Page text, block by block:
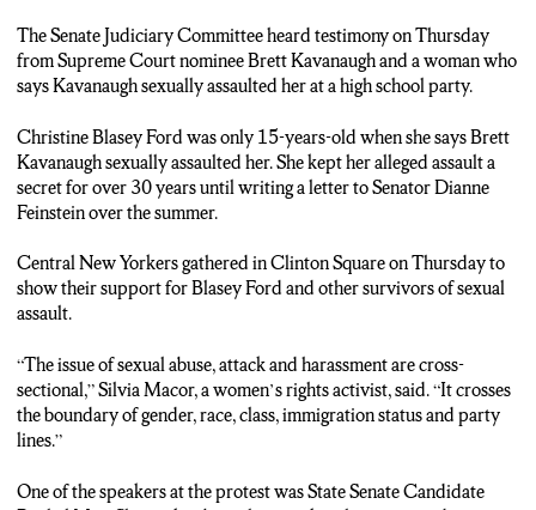
We believe survivors! We believe survivors! Time’s up! Time’s
up!
(Track 1)
Brett Kavanaugh sexually assaulted her.
A secret she kept for over 30 years.
Central New Yorkers gathered in Clinton Square today to show
their support for her and other survivors.
“The issue of sexual abuse, attack, harassment, is cross-sectional.
It crosses boundary of gender, race, class, immigration status
and party lines.”
One of the speakers at the protest was Rachel May.
She spoke about the mistakes that were made in 1991 with a
similar situation during Justice Clarence Thomas’ nomination
process.
all accusations can be investigated.
The Senate Judiciary Committee heard testimony on Thursday
from Supreme Court nominee Brett Kavanaugh and a woman who
says Kavanaugh sexually assaulted her at a high school party.
Christine Blasey Ford was only 15-years-old when she says Brett
Kavanaugh sexually assaulted her. She kept her alleged assault a
secret for over 30 years until writing a letter to Senator Dianne
Feinstein over the summer.
Central New Yorkers gathered in Clinton Square on Thursday to
show their support for Blasey Ford and other survivors of sexual
assault.
“The issue of sexual abuse, attack and harassment are cross-
sectional,” Silvia Macor, a women’s rights activist, said. “It crosses
the boundary of gender, race, class, immigration status and party
lines.”
One of the speakers at the protest was State Senate Candidate